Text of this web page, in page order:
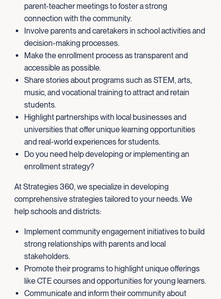
parent-teacher meetings to foster a strong
connection with the community.
Involve parents and caretakers in school activities and
decision-making processes.
Make the enrollment process as transparent and
accessible as possible.
Share stories about programs such as STEM, arts,
music, and vocational training to attract and retain
students.
Highlight partnerships with local businesses and
universities that offer unique learning opportunities
and real-world experiences for students.
Do you need help developing or implementing an
enrollment strategy?
At Strategies 360, we specialize in developing
comprehensive strategies tailored to your needs. We
help schools and districts:
Implement community engagement initiatives to build
strong relationships with parents and local
stakeholders.
Promote their programs to highlight unique offerings
like CTE courses and opportunities for young learners.
Communicate and inform their community about